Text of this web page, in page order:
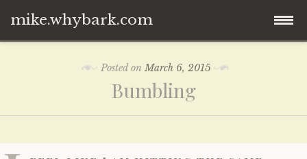
mike.whybark.com
Posted onMarch 6, 2015
Bumbling